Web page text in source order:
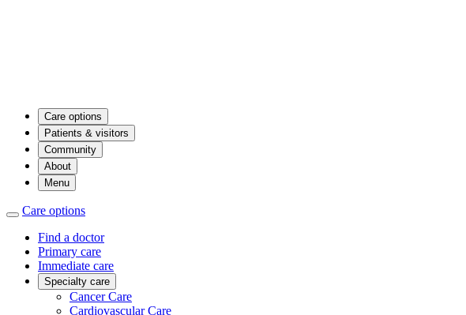
Care options
Patients & visitors
Community
About
Menu
Care options
Find a doctor
Primary care
Immediate care
Specialty care
Cancer Care
Cardiovascular Care